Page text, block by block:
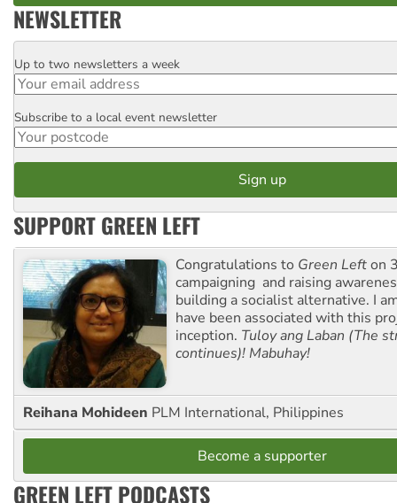
NEWSLETTER
Email
Up to two newsletters a week
Postcode
Subscribe to a local event newsletter
SUPPORT GREEN LEFT
Congratulations to Green Lefton
campaigning and raising
building a socialist alternative. I
have been associated with this
inception. Tuloy ang Laban (The
continues)! Mabuhay!
Reihana Mohideen PLM International, Philippines
Become a supporter
GREEN LEFT PODCASTS